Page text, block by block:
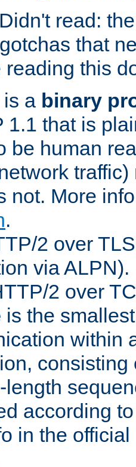
read:
that
reading this
a binary
1.1 that is
be human
not. More
.
2 over
via ALPN).
2 over
is the
within
consisting
length
according
in the